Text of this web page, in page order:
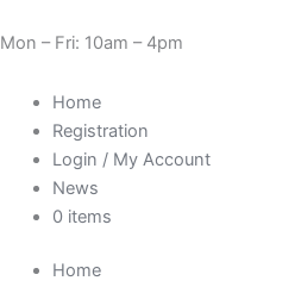
to
Mon – Fri: 10am – 4pm
Home
Registration
Login / My Account
News
0 items
Home